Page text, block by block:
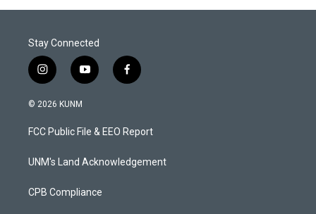
Stay Connected
i
n
s
a
g
a
y
o
u
b
f
a
b
o
k
© 2026 KUNM
FCC Public File & EEO Report
UNM's Land Acknowledgement
CPB Compliance